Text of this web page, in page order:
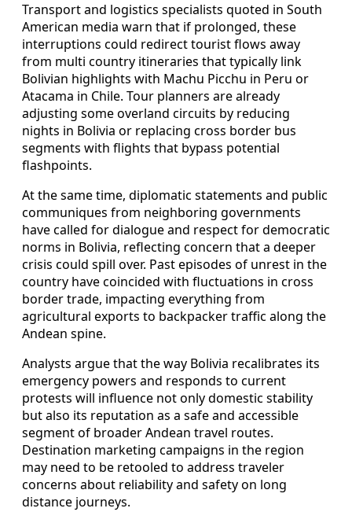
Transport and logistics specialists quoted in South
American media warn that if prolonged, these
interruptions could redirect tourist flows away
from multi country itineraries that typically link
Bolivian highlights with Machu Picchu in Peru or
Atacama in Chile. Tour planners are already
adjusting some overland circuits by reducing
nights in Bolivia or replacing cross border bus
segments with flights that bypass potential
flashpoints.
At the same time, diplomatic statements and public
communiques from neighboring governments
have called for dialogue and respect for democratic
norms in Bolivia, reflecting concern that a deeper
crisis could spill over. Past episodes of unrest in the
country have coincided with fluctuations in cross
border trade, impacting everything from
agricultural exports to backpacker traffic along the
Andean spine.
Analysts argue that the way Bolivia recalibrates its
emergency powers and responds to current
protests will influence not only domestic stability
but also its reputation as a safe and accessible
segment of broader Andean travel routes.
Destination marketing campaigns in the region
may need to be retooled to address traveler
concerns about reliability and safety on long
distance journeys.